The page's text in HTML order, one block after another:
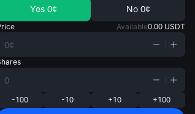
Yes 0¢ No 0¢
Available0.00 USDT
-100 -10 +10 +100